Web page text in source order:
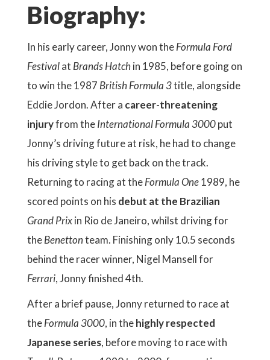
Biography:
In his early career, Jonny won theFormula Ford
Festivalat Brands Hatchin 1985, before going on
to win the 1987 British Formula 3title, alongside
Eddie Jordon. After a career-threatening
injuryfrom theInternational Formula 3000put
Jonny’s driving future at risk, he had to change
his driving style to get back on the track.
Returning to racing at theFormula One1989, he
scored points on his debut at the Brazilian
Grand Prixin Rio de Janeiro, whilst driving for
theBenettonteam. Finishing only 10.5 seconds
behind the racer winner, Nigel Mansell for
Ferrari, Jonny finished 4th.
After a brief pause, Jonny returned to race at
theFormula 3000, in thehighly respected
Japanese series, before moving to race with